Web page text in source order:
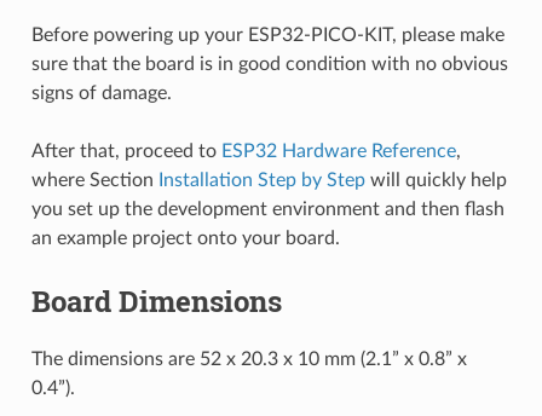
Before powering up your ESP32-PICO-KIT, please make
sure that the board is in good condition with no obvious
signs of damage.
After that, proceed to ESP32 Hardware Reference,
where Section
Installation Step by Stepwill quickly help
you set up the development environment and then flash
an example project onto your board.
Board Dimensions
The dimensions are 52 x 20.3 x 10 mm (2.1” x 0.8” x
0.4”).